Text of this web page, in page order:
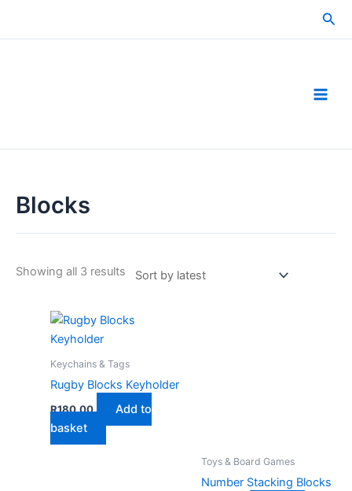
Blocks
Showing all 3 results Sorted
Keychains & Tags
Rugby Blocks Keyholder
R180,00
Add to
basket
Toys & Board Games
Number Stacking Blocks